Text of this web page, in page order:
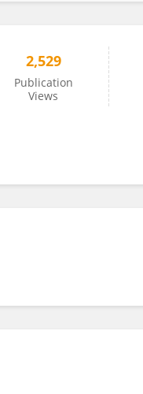
2,529
Publication
Views